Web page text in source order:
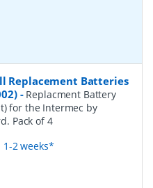
Replacement Batteries
- Replacment Battery
for the Intermec by
Pack of 4
2 weeks*